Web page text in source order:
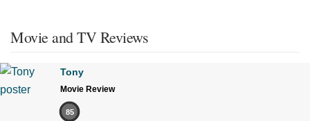
Movie and TV Reviews
Tony
Movie Review
85